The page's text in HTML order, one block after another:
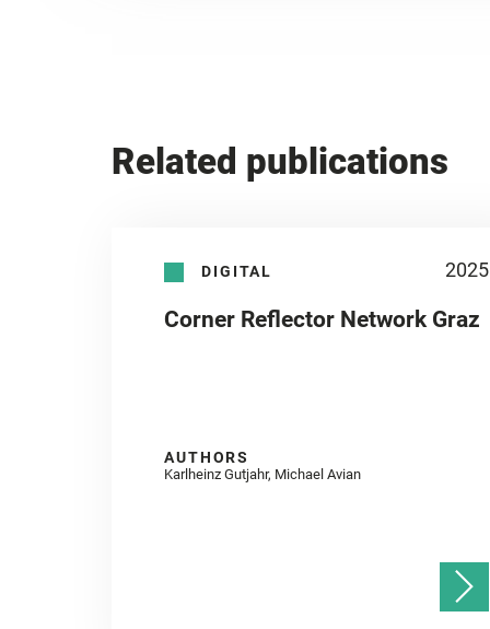
Related publications
DIGITAL 2025
Corner Reflector Network Graz
AUTHORS
Karlheinz Gutjahr, Michael Avian